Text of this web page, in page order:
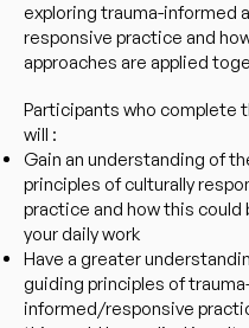
exploring trauma-informed
responsive practice and
approaches are applied
Participants who complete
will :
Gain an understanding of
principles of culturally
practice and how this could
your daily work
Have a greater
guiding principles of
informed/responsive